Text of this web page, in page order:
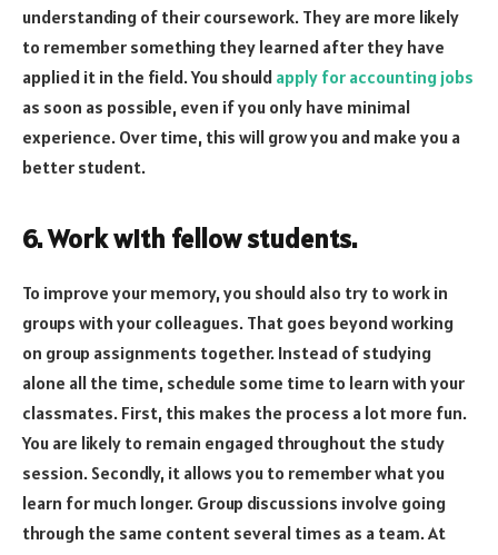
understanding of their coursework. They are more likely
to remember something they learned after they have
applied it in the field. You should apply for accounting jobs
as soon as possible, even if you only have minimal
experience. Over time, this will grow you and make you a
better student.
6. Work with fellow students.
To improve your memory, you should also try to work in
groups with your colleagues. That goes beyond working
on group assignments together. Instead of studying
alone all the time, schedule some time to learn with your
classmates. First, this makes the process a lot more fun.
You are likely to remain engaged throughout the study
session. Secondly, it allows you to remember what you
learn for much longer. Group discussions involve going
through the same content several times as a team. At